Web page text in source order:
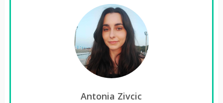
Antonia Zivcic